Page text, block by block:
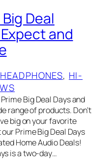
Deal
and
HEADPHONES, HI-
Big Deal Days and
range of products. Don’t
big on your favorite
Prime Big Deal Days
Home Audio Deals!
is a two-day…